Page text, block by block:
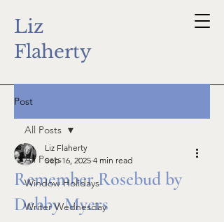
Liz
Flaherty
Post
All Posts
Window Holidays
Writer Wednesday
All Posts
Remember Rosebud by
Debby Myers
Liz Flaherty
Sep 16, 2025 4 min read